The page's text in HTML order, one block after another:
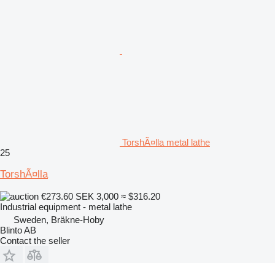
TorshÃ¤lla metal lathe
25
TorshÃ¤lla
€273.60 SEK 3,000 ≈ $316.20
Industrial equipment - metal lathe
Sweden, Bräkne-Hoby
Blinto AB
Contact the seller